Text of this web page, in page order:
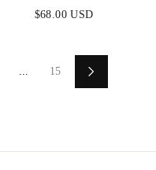
MIDI DRESS -
$68.00 USD
... 15